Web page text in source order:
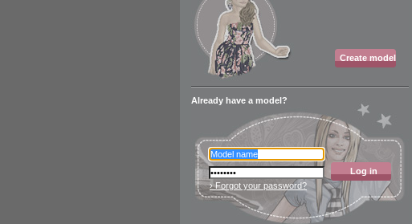
Create model
Already have a model?
Log in
› Forgot your password?